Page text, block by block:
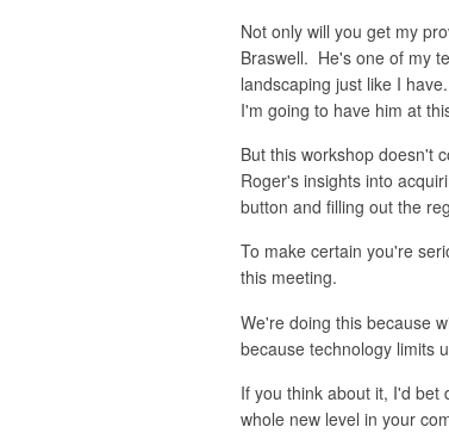
Not only will you get my
Braswell. He's one of my
landscaping just like I
I'm going to have him at
But this workshop doesn't
Roger's insights into
button and filling out the
To make certain you're
this meeting.
We're doing this because
because technology limits
If you think about it, I'd bet
whole new level in your